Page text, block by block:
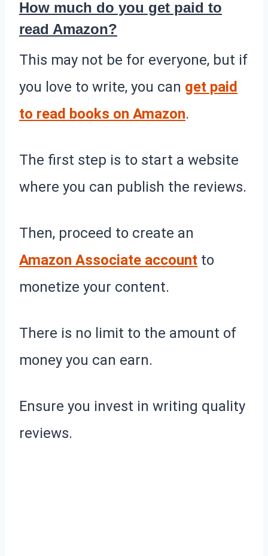
How much do you get paid to
read Amazon?
This may not be for everyone, but if
you love to write, you can get paid
to read books on Amazon.
The first step is to start a website
where you can publish the reviews.
Then, proceed to create an
Amazon Associate account to
monetize your content.
There is no limit to the amount of
money you can earn.
Ensure you invest in writing quality
reviews.